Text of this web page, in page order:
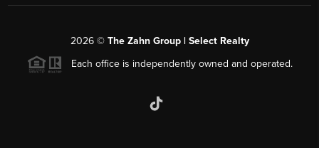
2026© The Zahn Group | Select Realty
Each office is independently owned and operated.